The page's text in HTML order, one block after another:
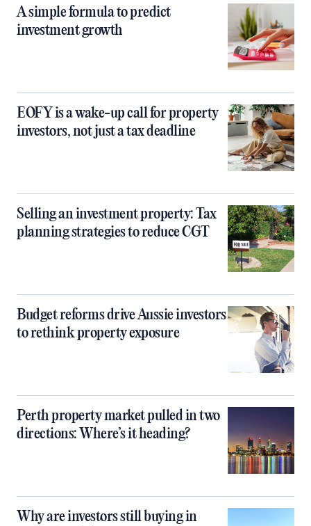
A simple formula to predict
investment growth
EOFY is a wake-up call for property
investors, not just a tax deadline
Selling an investment property: Tax
planning strategies to reduce CGT
Budget reforms drive Aussie investors
to rethink property exposure
Perth property market pulled in two
directions: Where’s it heading?
Why are investors still buying in